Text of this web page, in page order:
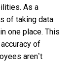
As a
of taking data
one place. This
of
aren’t